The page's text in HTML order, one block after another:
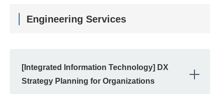
Engineering Services
[Integrated Information Technology] DX
Strategy Planning for Organizations